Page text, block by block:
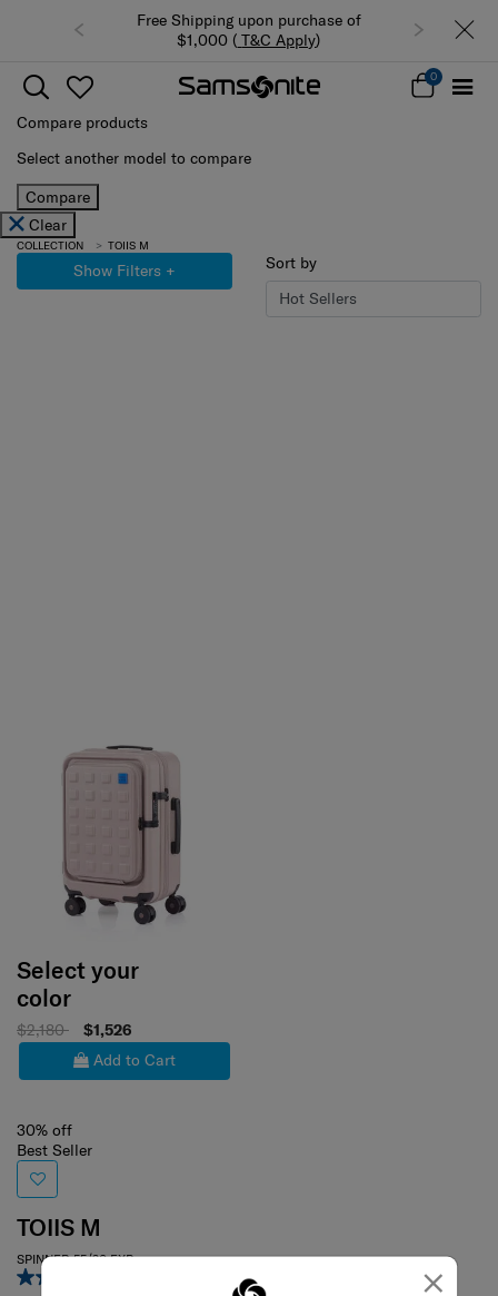
×
Free Shipping upon purchase of
$1,000 ( T&C Apply)
0
Compare products
Select another model to compare
Compare
Clear
COLLECTION TOIIS M
Show Filters + Sort by
Select your
color
$2,180
$1,526
Add to Cart
30% off
Best Seller
TOIIS M
SPINNER 55/20 EXP